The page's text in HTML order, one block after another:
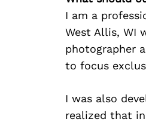
I am a
West Allis, WI
photographer
to focus
I was also
realized that